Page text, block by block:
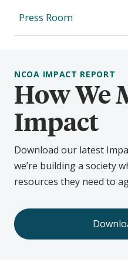
Press Room
How We
Impact
NCOA IMPACT REPORT
Download our latest
we’re building a society
resources they need to